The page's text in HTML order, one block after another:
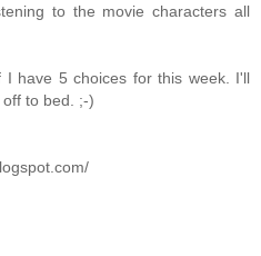
to the movie characters all
I have 5 choices for this week. I'll
to bed. ;-)